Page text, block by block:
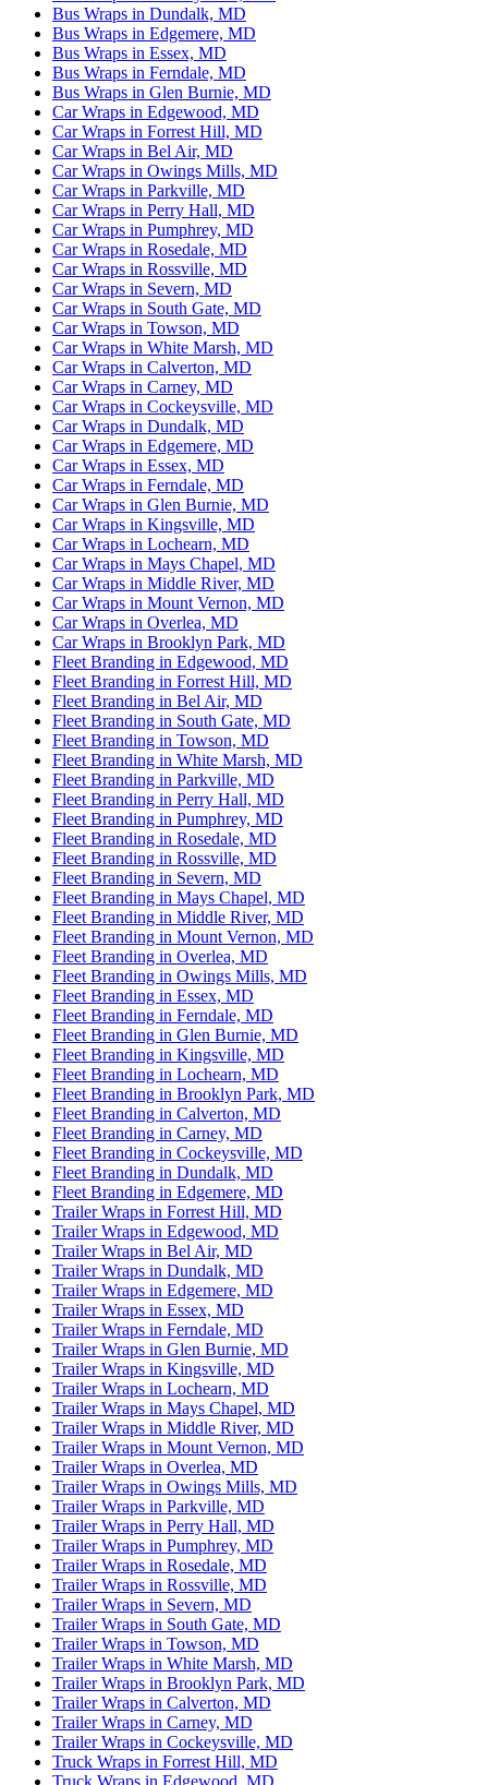
Bus Wraps in Dundalk, MD
Bus Wraps in Edgemere, MD
Bus Wraps in Essex, MD
Bus Wraps in Ferndale, MD
Bus Wraps in Glen Burnie, MD
Car Wraps in Edgewood, MD
Car Wraps in Forrest Hill, MD
Car Wraps in Bel Air, MD
Car Wraps in Owings Mills, MD
Car Wraps in Parkville, MD
Car Wraps in Perry Hall, MD
Car Wraps in Pumphrey, MD
Car Wraps in Rosedale, MD
Car Wraps in Rossville, MD
Car Wraps in Severn, MD
Car Wraps in South Gate, MD
Car Wraps in Towson, MD
Car Wraps in White Marsh, MD
Car Wraps in Calverton, MD
Car Wraps in Carney, MD
Car Wraps in Cockeysville, MD
Car Wraps in Dundalk, MD
Car Wraps in Edgemere, MD
Car Wraps in Essex, MD
Car Wraps in Ferndale, MD
Car Wraps in Glen Burnie, MD
Car Wraps in Kingsville, MD
Car Wraps in Lochearn, MD
Car Wraps in Mays Chapel, MD
Car Wraps in Middle River, MD
Car Wraps in Mount Vernon, MD
Car Wraps in Overlea, MD
Car Wraps in Brooklyn Park, MD
Fleet Branding in Edgewood, MD
Fleet Branding in Forrest Hill, MD
Fleet Branding in Bel Air, MD
Fleet Branding in South Gate, MD
Fleet Branding in Towson, MD
Fleet Branding in White Marsh, MD
Fleet Branding in Parkville, MD
Fleet Branding in Perry Hall, MD
Fleet Branding in Pumphrey, MD
Fleet Branding in Rosedale, MD
Fleet Branding in Rossville, MD
Fleet Branding in Severn, MD
Fleet Branding in Mays Chapel, MD
Fleet Branding in Middle River, MD
Fleet Branding in Mount Vernon, MD
Fleet Branding in Overlea, MD
Fleet Branding in Owings Mills, MD
Fleet Branding in Essex, MD
Fleet Branding in Ferndale, MD
Fleet Branding in Glen Burnie, MD
Fleet Branding in Kingsville, MD
Fleet Branding in Lochearn, MD
Fleet Branding in Brooklyn Park, MD
Fleet Branding in Calverton, MD
Fleet Branding in Carney, MD
Fleet Branding in Cockeysville, MD
Fleet Branding in Dundalk, MD
Fleet Branding in Edgemere, MD
Trailer Wraps in Forrest Hill, MD
Trailer Wraps in Edgewood, MD
Trailer Wraps in Bel Air, MD
Trailer Wraps in Dundalk, MD
Trailer Wraps in Edgemere, MD
Trailer Wraps in Essex, MD
Trailer Wraps in Ferndale, MD
Trailer Wraps in Glen Burnie, MD
Trailer Wraps in Kingsville, MD
Trailer Wraps in Lochearn, MD
Trailer Wraps in Mays Chapel, MD
Trailer Wraps in Middle River, MD
Trailer Wraps in Mount Vernon, MD
Trailer Wraps in Overlea, MD
Trailer Wraps in Owings Mills, MD
Trailer Wraps in Parkville, MD
Trailer Wraps in Perry Hall, MD
Trailer Wraps in Pumphrey, MD
Trailer Wraps in Rosedale, MD
Trailer Wraps in Rossville, MD
Trailer Wraps in Severn, MD
Trailer Wraps in South Gate, MD
Trailer Wraps in Towson, MD
Trailer Wraps in White Marsh, MD
Trailer Wraps in Brooklyn Park, MD
Trailer Wraps in Calverton, MD
Trailer Wraps in Carney, MD
Trailer Wraps in Cockeysville, MD
Truck Wraps in Forrest Hill, MD
Truck Wraps in Edgewood, MD